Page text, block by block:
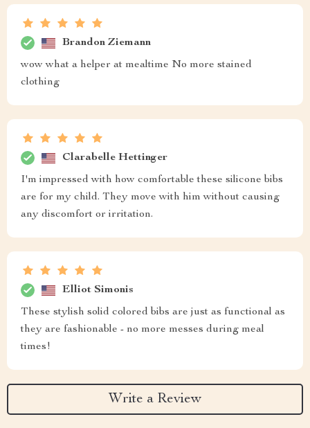
Brandon Ziemann
wow what a helper at mealtime No more stained
clothing
Clarabelle Hettinger
I'm impressed with how comfortable these silicone bibs
are for my child. They move with him without causing
any discomfort or irritation.
Elliot Simonis
These stylish solid colored bibs are just as functional as
they are fashionable - no more messes during meal
times!
Write a Review